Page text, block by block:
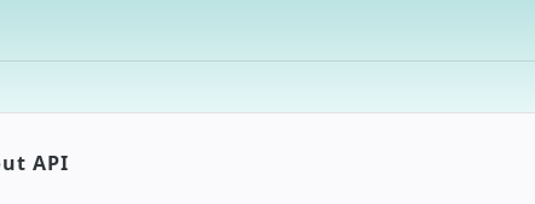
API